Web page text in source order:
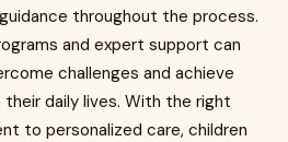
throughout the process.
and expert support can
challenges and achieve
daily lives. With the right
to personalized care, children